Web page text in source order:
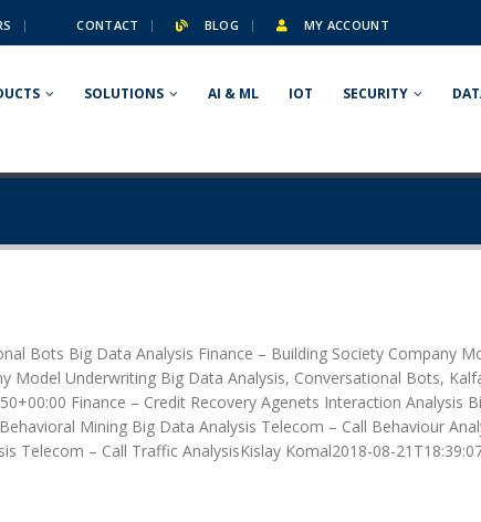
CONTACT BLOG MY ACCOUNT
SOLUTIONS AI & ML IOT SECURITY
Bots Big Data Analysis Finance – Building Society Company
Model Underwriting Big Data Analysis, Conversational Bots,
Finance – Credit Recovery Agenets Interaction Analysis
Mining Big Data Analysis Telecom – Call Behaviour
Telecom – Call Traffic AnalysisKislay Komal2018-08-